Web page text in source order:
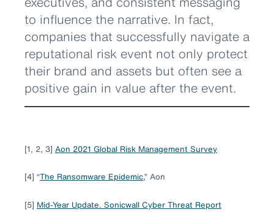
to influence the narrative. In fact,
companies that successfully navigate a
reputational risk event not only protect
their brand and assets but often see a
positive gain in value after the event.
[1, 2, 3] Aon 2021 Global Risk Management Survey
[4] “The Ransomware Epidemic,” Aon
[5] Mid-Year Update. Sonicwall Cyber Threat Report